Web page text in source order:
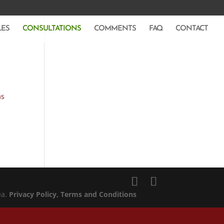
CONSULTATIONS COMMENTS FAQ CONTACT
Privacy Policy, Terms and Conditions